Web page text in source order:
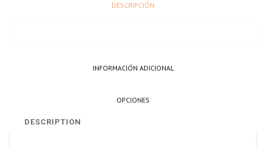
DESCRIPCIÓN
INFORMACIÓN ADICIONAL
OPCIONES
DESCRIPTION